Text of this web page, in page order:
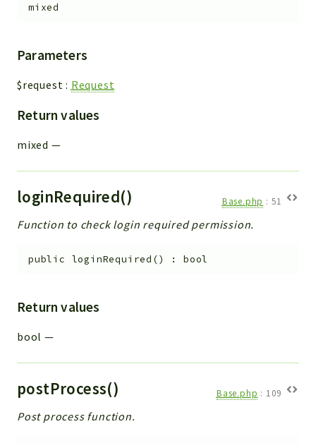
mixed
Parameters
$request : Request
Return values
mixed —
loginRequired() Base.php : 51
Function to check login required permission.
public loginRequired () :bool
Return values
bool —
postProcess() Base.php : 109
Post process function.